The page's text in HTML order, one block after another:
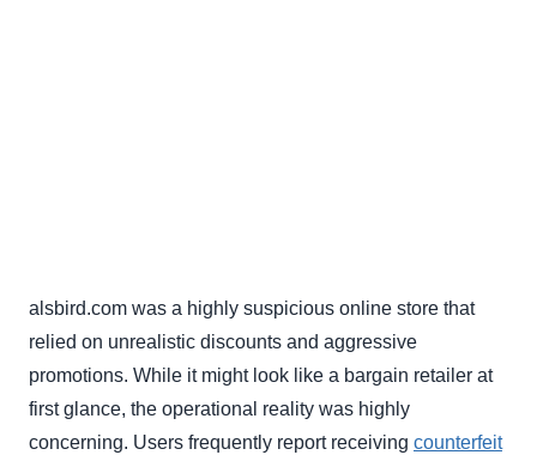
alsbird.com was a highly suspicious online store that
relied on unrealistic discounts and aggressive
promotions. While it might look like a bargain retailer at
first glance, the operational reality was highly
concerning. Users frequently report receiving counterfeit